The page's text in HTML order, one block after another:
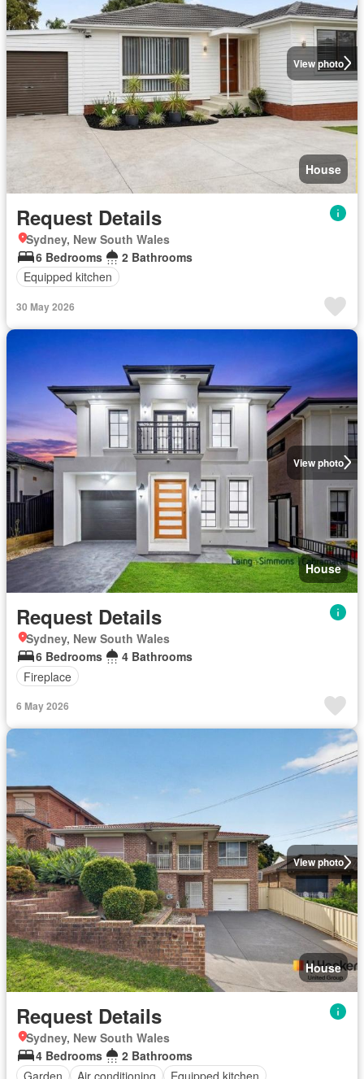
View photo
House
Request Details
Sydney, New South Wales
6 Bedrooms
2 Bathrooms
Equipped kitchen
30 May 2026
View photo
House
Request Details
Sydney, New South Wales
6 Bedrooms
4 Bathrooms
Fireplace
6 May 2026
View photo
House
Request Details
Sydney, New South Wales
4 Bedrooms
2 Bathrooms
Garden
Air conditioning Equipped kitchen